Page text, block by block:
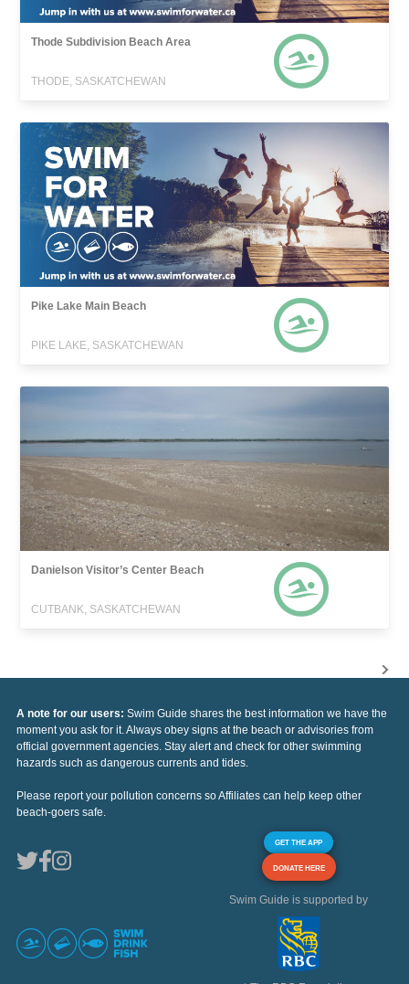
Thode Subdivision Beach Area
THODE, SASKATCHEWAN
Pike Lake Main Beach
PIKE LAKE, SASKATCHEWAN
Danielson Visitor’s Center Beach
CUTBANK, SASKATCHEWAN
A note for our users: Swim Guide shares the best information we have the
moment you ask for it. Always obey signs at the beach or advisories from
official government agencies. Stay alert and check for other swimming
hazards such as dangerous currents and tides.
Please report your pollution concerns so Affiliates can help keep other
beach-goers safe.
GET THE APP
DONATE HERE
Swim Guide is supported by